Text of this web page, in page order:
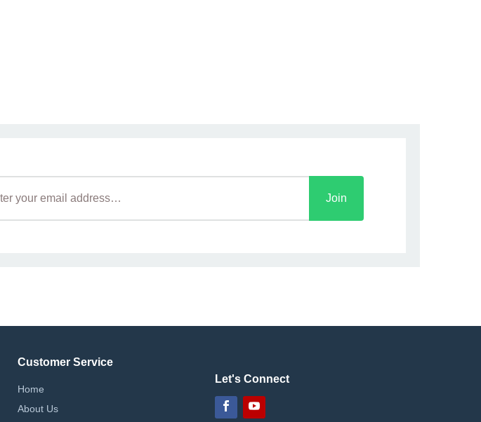
Join
Customer Service
Home
About Us
Let's Connect
FacebookYouTube